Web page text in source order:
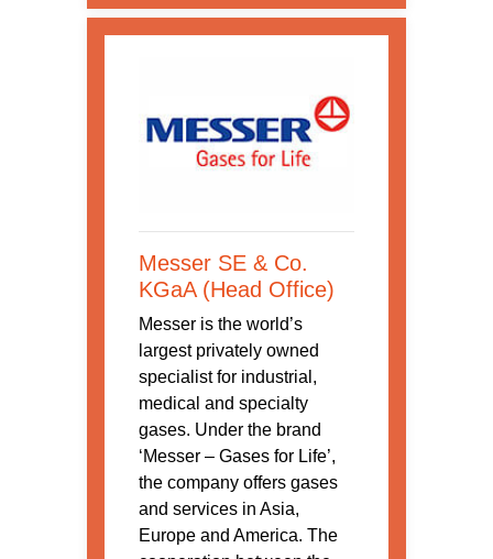
Messer SE & Co.
KGaA (Head Office)
Messer is the world’s
largest privately owned
specialist for industrial,
medical and specialty
gases. Under the brand
‘Messer – Gases for Life’,
the company offers gases
and services in Asia,
Europe and America. The